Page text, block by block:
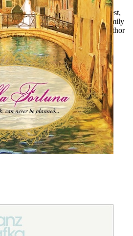
tender, always heartfelt and honest,
stitched tale of life and love, family
cose Italiane!" --Peter Pezzelli, author